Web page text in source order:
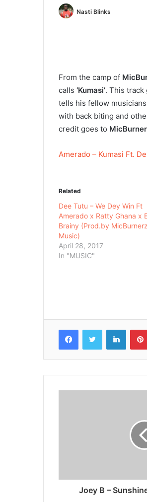
Nasti Blinks
From the camp of
calls ‘Kumasi’. This track
tells his fellow
with back biting and
credit goes to
Amerado – Kumasi Ft.
Related
Dee Tutu – We Dey Win Ft
Amerado x Ratty Ghana x
Brainy (Prod.by MicBurnerz
Music)
April 28, 2017
In "MUSIC"
Joey B –